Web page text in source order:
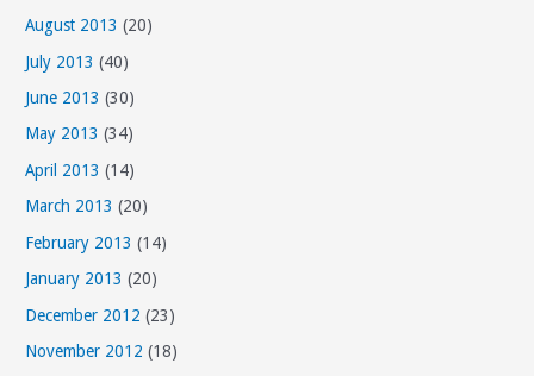
August 2013 (20)
July 2013 (40)
June 2013 (30)
May 2013 (34)
April 2013 (14)
March 2013 (20)
February 2013 (14)
January 2013 (20)
December 2012 (23)
November 2012 (18)